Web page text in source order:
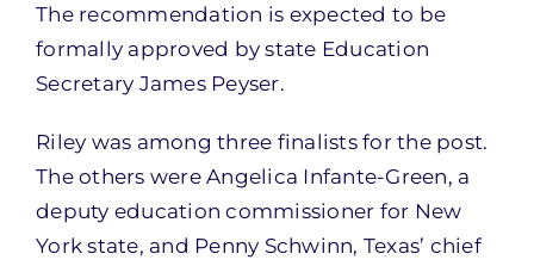
The recommendation is expected to be
formally approved by state Education
Secretary James Peyser.
Riley was among three finalists for the post.
The others were Angelica Infante-Green, a
deputy education commissioner for New
York state, and Penny Schwinn, Texas’ chief